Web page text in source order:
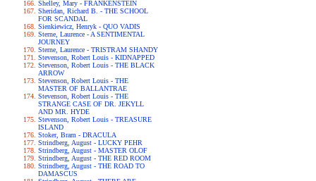
Shelley, Mary - FRANKENSTEIN
Sheridan, Richard B. - THE SCHOOL
FOR SCANDAL
Sienkiewicz, Henryk - QUO VADIS
Sterne, Laurence - A SENTIMENTAL
JOURNEY
Sterne, Laurence - TRISTRAM SHANDY
Stevenson, Robert Louis - KIDNAPPED
Stevenson, Robert Louis - THE BLACK
ARROW
Stevenson, Robert Louis - THE
MASTER OF BALLANTRAE
Stevenson, Robert Louis - THE
STRANGE CASE OF DR. JEKYLL
AND MR. HYDE
Stevenson, Robert Louis - TREASURE
ISLAND
Stoker, Bram - DRACULA
Strindberg, August - LUCKY PEHR
Strindberg, August - MASTER OLOF
Strindberg, August - THE RED ROOM
Strindberg, August - THE ROAD TO
DAMASCUS